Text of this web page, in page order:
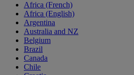
Africa (French)
Africa (English)
Argentina
Australia and NZ
Belgium
Brazil
Canada
Chile